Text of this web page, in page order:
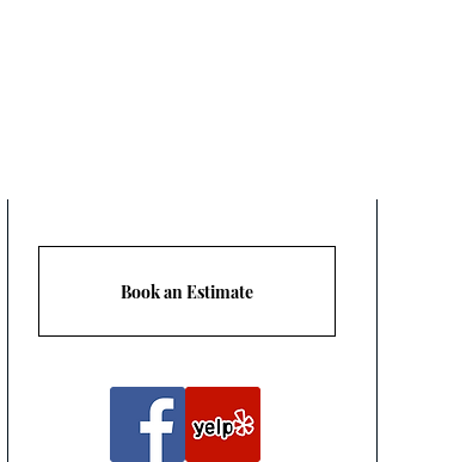
Book an Estimate